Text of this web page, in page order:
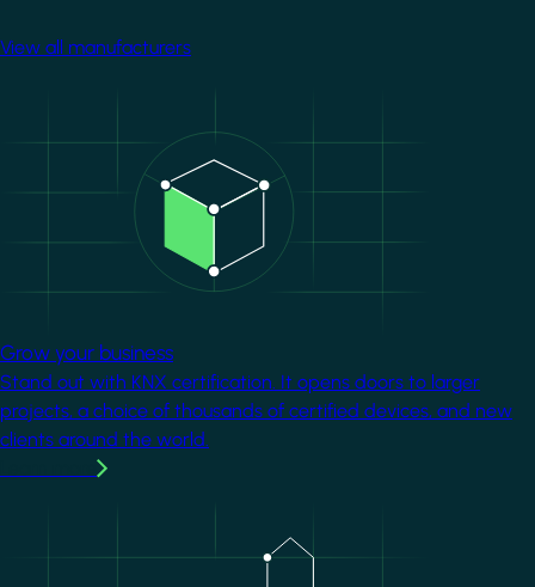
View all manufacturers
Grow your business
Stand out with KNX certification. It opens doors to larger
projects, a choice of thousands of certified devices, and new
clients around the world.